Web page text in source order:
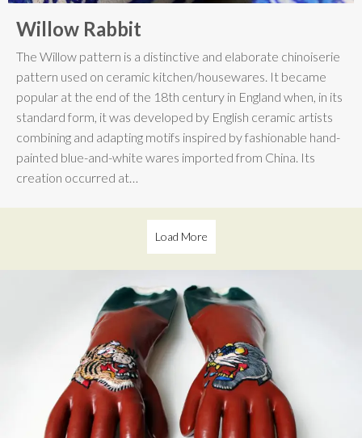
Willow Rabbit
The Willow pattern is a distinctive and elaborate chinoiserie
pattern used on ceramic kitchen/housewares. It became
popular at the end of the 18th century in England when, in its
standard form, it was developed by English ceramic artists
combining and adapting motifs inspired by fashionable hand-
painted blue-and-white wares imported from China. Its
creation occurred at…
Load More